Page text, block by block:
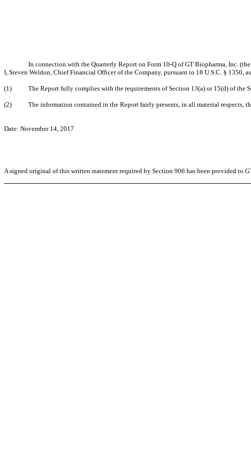
In connection with the Quarterly Report on Form 10-Q of GT Biopharma, Inc.
I, Steven Weldon, Chief Financial Officer of the Company, pursuant to 18 U.S.C. § 1350,
(1) The Report fully complies with the requirements of Section 13(a) or 15(d) of the
(2) The information contained in the Report fairly presents, in all material respects,
Date: November 14, 2017
A signed original of this written statement required by Section 906 has been provided to